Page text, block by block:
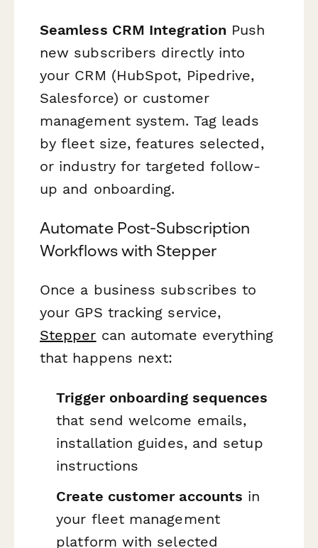
Seamless CRM Integration Push
new subscribers directly into
your CRM (HubSpot, Pipedrive,
Salesforce) or customer
management system. Tag leads
by fleet size, features selected,
or industry for targeted follow-
up and onboarding.
Automate Post-Subscription
Workflows with Stepper
Once a business subscribes to
your GPS tracking service,
Stepper can automate everything
that happens next:
Trigger onboarding sequences
that send welcome emails,
installation guides, and setup
instructions
Create customer accounts in
your fleet management
platform with selected